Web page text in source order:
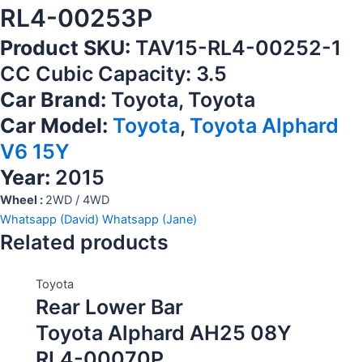
RL4-00253P
Product SKU: TAV15-RL4-00252-1
CC Cubic Capacity: 3.5
Car Brand: Toyota, Toyota
Car Model: Toyota, Toyota Alphard
V6 15Y
Year: 2015
Wheel : 2WD / 4WD
Whatsapp (David) Whatsapp (Jane)
Related products
Toyota
Rear Lower Bar
Toyota Alphard AH25 08Y